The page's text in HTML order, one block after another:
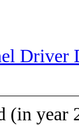
Driver
(in year